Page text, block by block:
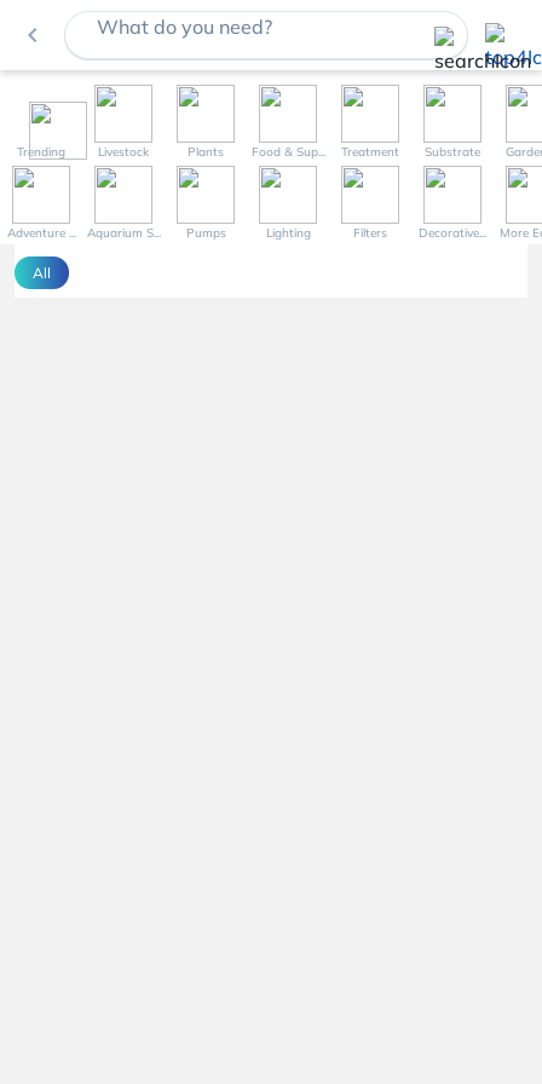
navigate_before What do you need?
Trending Livestock Plants Food & Sup... Treatment Substrate
Adventure ... Aquarium S... Pumps Lighting Filters Decorative... More
All